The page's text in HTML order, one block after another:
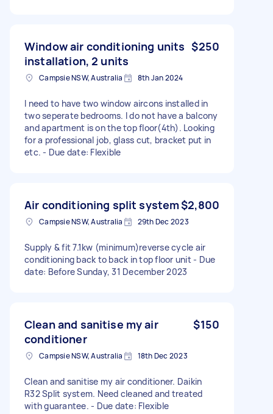
Window air conditioning units
installation, 2 units
$250
Campsie NSW, Australia 8th Jan 2024
I need to have two window aircons installed in
two seperate bedrooms. I do not have a balcony
and apartment is on the top floor(4th). Looking
for a professional job, glass cut, bracket put in
etc. - Due date: Flexible
Air conditioning split system$2,800
Campsie NSW, Australia 29th Dec 2023
Supply & fit 7.1kw (minimum)reverse cycle air
conditioning back to back in top floor unit - Due
date: Before Sunday, 31 December 2023
Clean and sanitise my air
conditioner
$150
Campsie NSW, Australia 18th Dec 2023
Clean and sanitise my air conditioner. Daikin
R32 Split system. Need cleaned and treated
with guarantee. - Due date: Flexible